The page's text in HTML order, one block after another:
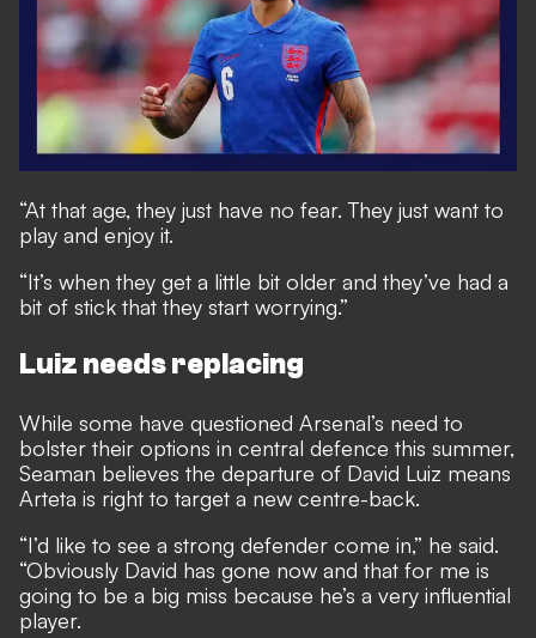
“At that age, they just have no fear. They just want to
play and enjoy it.
“It’s when they get a little bit older and they’ve had a
bit of stick that they start worrying.”
Luiz needs replacing
While some have questioned Arsenal’s need to
bolster their options in central defence this summer,
Seaman believes the departure of David Luiz means
Arteta is right to target a new centre-back.
“I’d like to see a strong defender come in,” he said.
“Obviously David has gone now and that for me is
going to be a big miss because he’s a very influential
player.